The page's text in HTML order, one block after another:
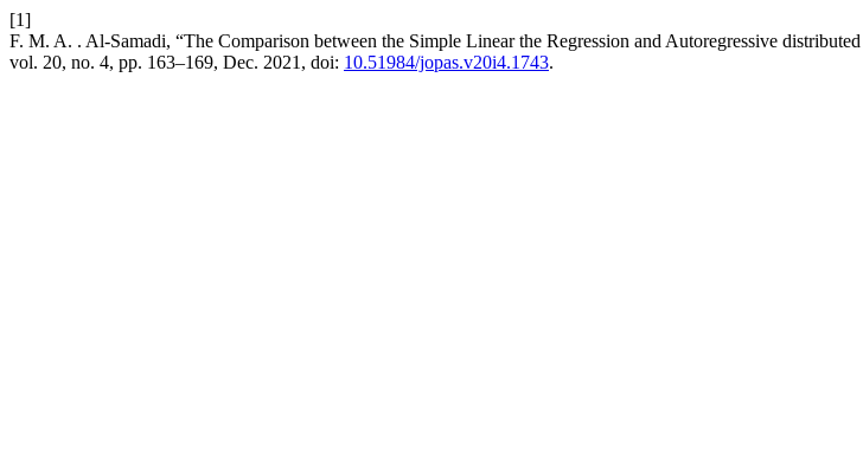
[1]
F. M. A. . Al-Samadi, “The Comparison between the Simple Linear the Regression and Autoregressive
vol. 20, no. 4, pp. 163–169, Dec. 2021, doi: 10.51984/jopas.v20i4.1743.